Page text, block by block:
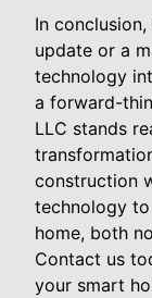
In
update or a
technology
a forward-
LLC stands
construction
technology
home, both
Contact us
your smart